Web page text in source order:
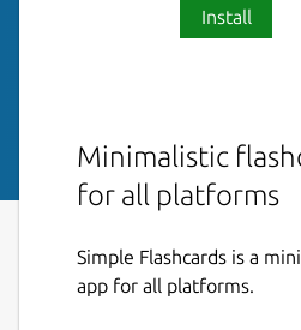
Install
Minimalistic
for all platforms
Simple Flashcards is a
app for all platforms.